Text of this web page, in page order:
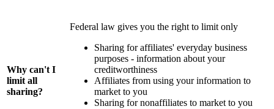
Why can't I
limit all
sharing?
Federal law gives you the right to limit only
Sharing for affiliates' everyday business
purposes - information about your
creditworthiness
Affiliates from using your information to
market to you
Sharing for nonaffiliates to market to you